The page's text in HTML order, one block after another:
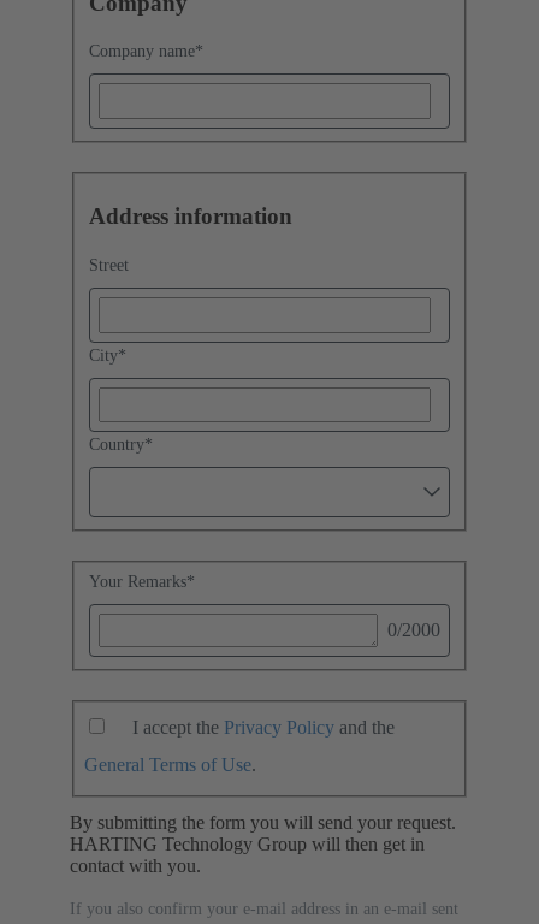
Company name*
Address information
Street
City*
Country*
Your Remarks*
0/2000
I accept the Privacy Policy and the
General Terms of Use.
By submitting the form you will send your request.
HARTING Technology Group will then get in
contact with you.
If you also confirm your e-mail address in an e-mail sent